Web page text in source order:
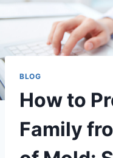
BLOG
How to
Family